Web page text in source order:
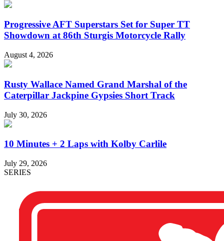
Progressive AFT Superstars Set for Super TT
Showdown at 86th Sturgis Motorcycle Rally
August 4, 2026
Rusty Wallace Named Grand Marshal of the
Caterpillar Jackpine Gypsies Short Track
July 30, 2026
10 Minutes + 2 Laps with Kolby Carlile
July 29, 2026
SERIES